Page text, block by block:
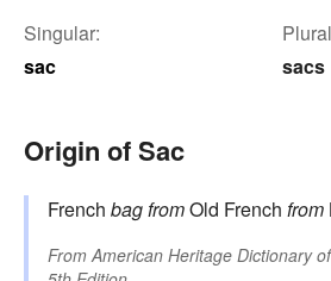
Singular:
sac
sacs
Origin of Sac
French bagfromOld French from
From American Heritage Dictionary